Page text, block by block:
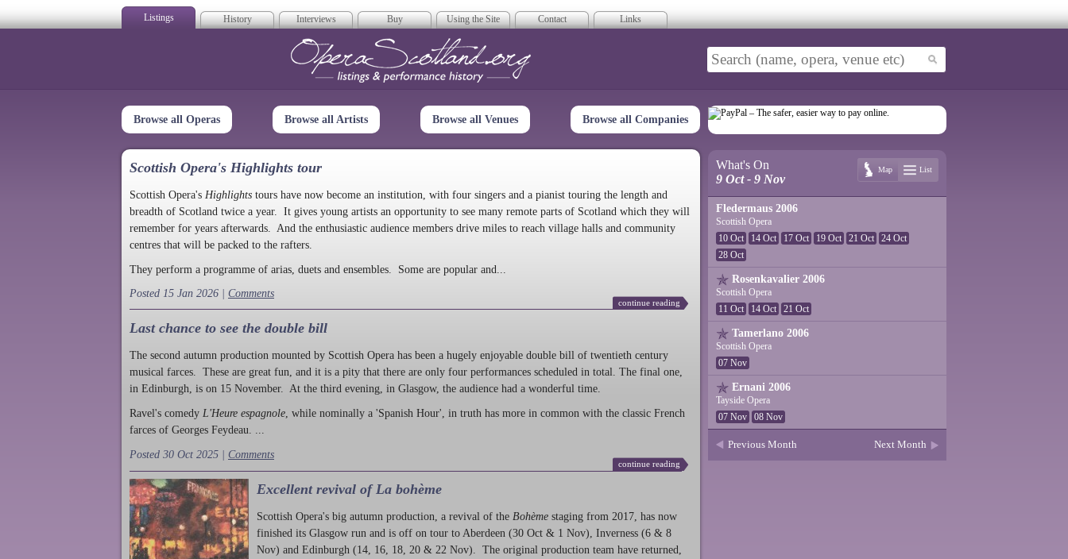
Listings History Interviews Buy Using the Site Contact Links
Opera Scotland
Browse all Operas Browse all Artists Browse all Venues Browse all Companies
Scottish Opera's Highlights tour
Scottish Opera's Highlights tours have now become an institution, with four singers and a pianist touring the length and
breadth of Scotland twice a year. It gives young artists an opportunity to see many remote parts of Scotland which they will
remember for years afterwards. And the enthusiastic audience members drive miles to reach village halls and community
centres that will be packed to the rafters.
They perform a programme of arias, duets and ensembles. Some are popular and...
Posted 15 Jan 2026 | Comments
continue reading
Last chance to see the double bill
The second autumn production mounted by Scottish Opera has been a hugely enjoyable double bill of twentieth century
musical farces. These are great fun, and it is a pity that there are only four performances scheduled in total. The final one,
in Edinburgh, is on 15 November. At the third evening, in Glasgow, the audience had a wonderful time.
Ravel's comedy L'Heure espagnole , while nominally a 'Spanish Hour', in truth has more in common with the classic French
farces of Georges Feydeau. ...
Posted 30 Oct 2025 | Comments
continue reading
Excellent revival of La bohème
Scottish Opera's big autumn production , a revival of the Bohème staging from 2017, has now
finished its Glasgow run and is off on tour to Aberdeen (30 Oct & 1 Nov), Inverness (6 & 8
Nov) and Edinburgh (14, 16, 18, 20 & 22 Nov). The original production team have returned,
What's On
9 Oct - 9 Nov
Map List
Fledermaus 2006
Scottish Opera
10 Oct
14 Oct 17 Oct 19 Oct 21 Oct
24 Oct
28 Oct
Rosenkavalier 2006
Scottish Opera
11 Oct
14 Oct 21 Oct
Tamerlano 2006
Scottish Opera
07 Nov
Ernani 2006
Tayside Opera
07 Nov
08 Nov
Previous Month Next Month